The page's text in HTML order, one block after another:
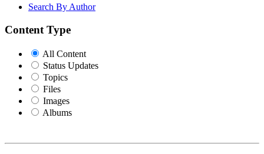
Search By Author
Content Type
All Content
Status Updates
Topics
Files
Images
Albums